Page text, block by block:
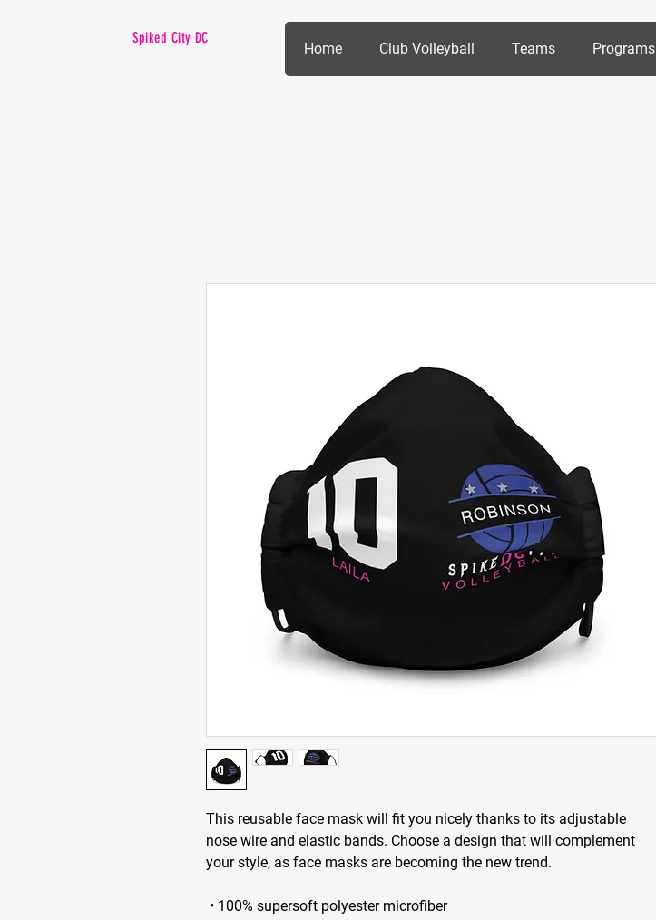
Spiked City DC
Home Club Volleyball Teams Programs
This reusable face mask will fit you nicely thanks to its adjustable
nose wire and elastic bands. Choose a design that will complement
your style, as face masks are becoming the new trend.
• 100% supersoft polyester microfiber